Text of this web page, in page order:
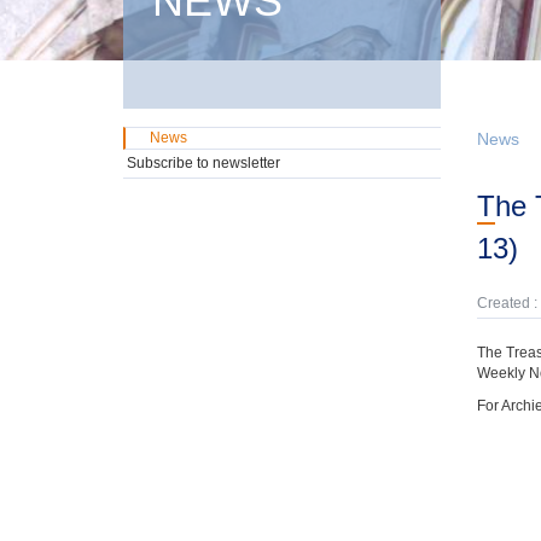
News
The Treasury has preparaed a Bi-Weekly News Update (December 21- January
13)
Created
The
Weekly
For
News
Subscribe to newsletter